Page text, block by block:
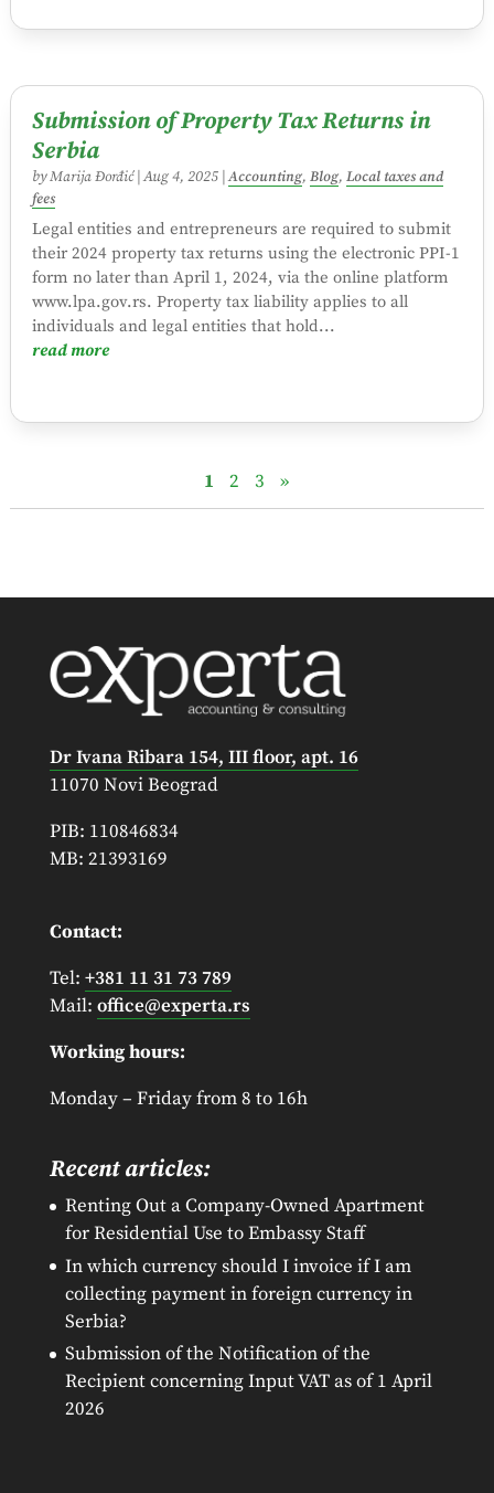
Submission of Property Tax Returns in
Serbia
byMarija Đorđić|Aug 4, 2025|Accounting, Blog, Local taxes and
fees
Legal entities and entrepreneurs are required to submit
their 2024 property tax returns using the electronic PPI-1
form no later than April 1, 2024, via the online platform
www.lpa.gov.rs. Property tax liability applies to all
individuals and legal entities that hold...
read more
1 2 3 »
Dr Ivana Ribara 154, III floor, apt. 16
11070 Novi Beograd
PIB: 110846834
MB: 21393169
Contact:
Tel: +381 11 31 73 789
Mail: office@experta.rs
Working hours:
Monday – Friday from 8 to 16h
Recent articles:
Renting Out a Company-Owned Apartment
for Residential Use to Embassy Staff
In which currency should I invoice if I am
collecting payment in foreign currency in
Serbia?
Submission of the Notification of the
Recipient concerning Input VAT as of 1 April
2026